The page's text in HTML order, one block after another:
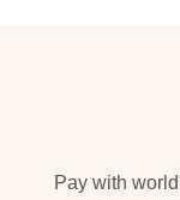
Pay with